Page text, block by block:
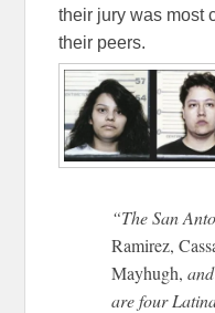
their jury was most
their peers.
“The San
Ramirez,
Mayhugh,and
are four